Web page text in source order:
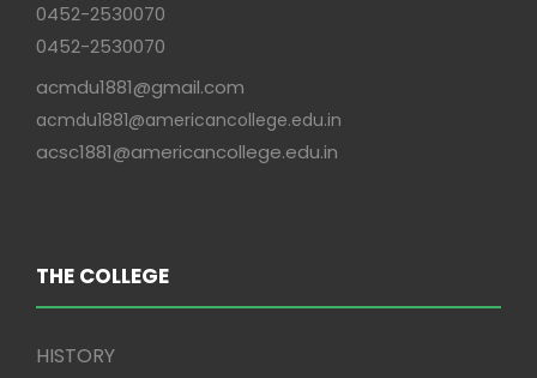
0452-2530070
0452-2530070
acmdu1881@gmail.com
acmdu1881@americancollege.edu.in
acsc1881@americancollege.edu.in
THE COLLEGE
HISTORY